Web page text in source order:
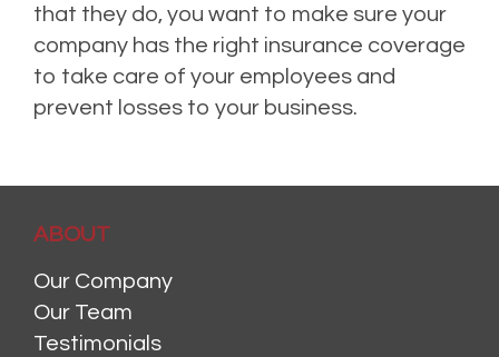
that they do, you want to make sure your
company has the right insurance coverage
to take care of your employees and
prevent losses to your business.
ABOUT
Our Company
Our Team
Testimonials